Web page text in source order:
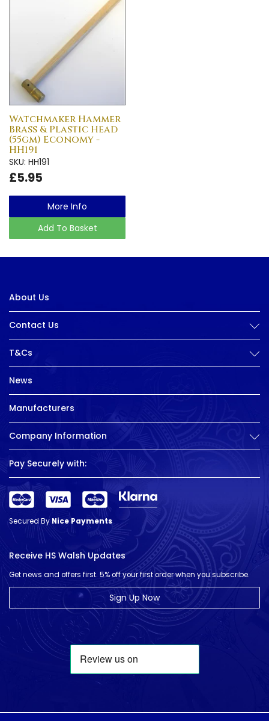
Watchmaker Hammer
Brass & Plastic Head
(55gm) Economy -
HH191
SKU: HH191
£5.95
More Info
Add To Basket
About Us
Contact Us
T&Cs
News
Manufacturers
Company Information
Pay Securely with:
Secured ByNice Payments
Receive HS Walsh Updates
Get news and offers first. 5% off your first order when you subscribe.
Sign Up Now